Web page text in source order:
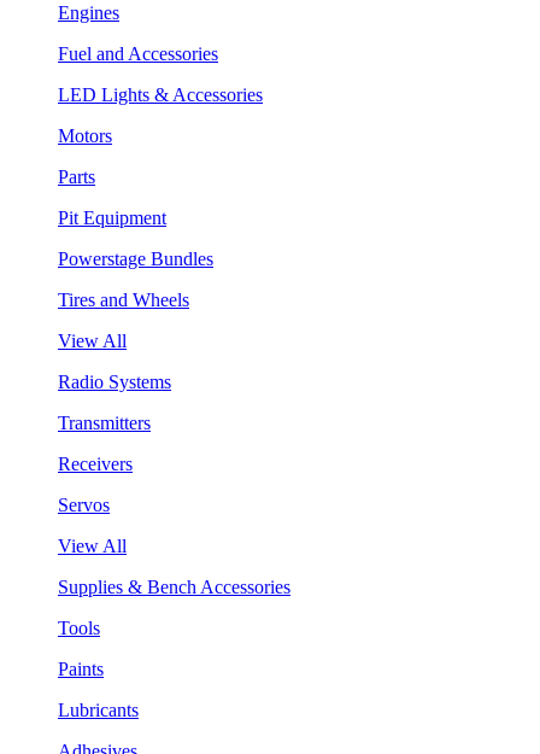
Engines
Fuel and Accessories
LED Lights & Accessories
Motors
Parts
Pit Equipment
Powerstage Bundles
Tires and Wheels
View All
Radio Systems
Transmitters
Receivers
Servos
View All
Supplies & Bench Accessories
Tools
Paints
Lubricants